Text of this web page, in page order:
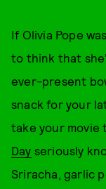
If Olivia Pope
to think that
ever-present
snack for your
take your
Day seriously
Sriracha, garlic